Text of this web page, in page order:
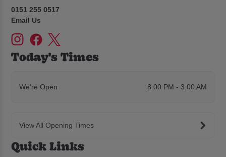
0151 255 0517
Email Us
Today's Times
We're Open 8:00 PM - 3:00 AM
View All Opening Times
Quick Links